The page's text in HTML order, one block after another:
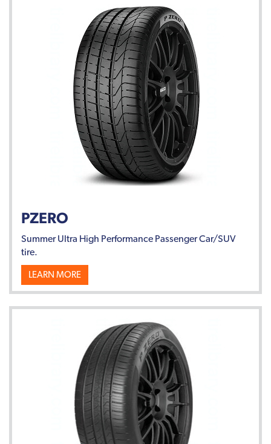
PZERO
Summer Ultra High Performance Passenger Car/SUV
tire.
LEARN MORE